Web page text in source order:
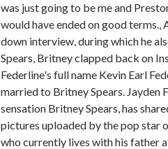
was just going to be me and
would have ended on good
down interview, during which he
Spears, Britney clapped back on
Federline's full name Kevin Earl
married to Britney Spears. Jayden
sensation Britney Spears, has
pictures uploaded by the pop star
who currently lives with his father